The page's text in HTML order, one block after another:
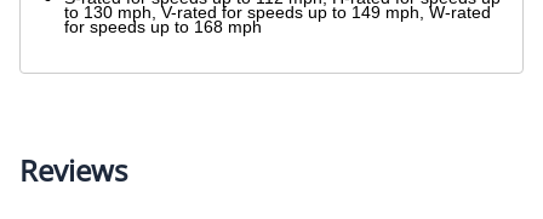
to 130 mph, V-rated for speeds up to 149 mph, W-rated
for speeds up to 168 mph
Reviews